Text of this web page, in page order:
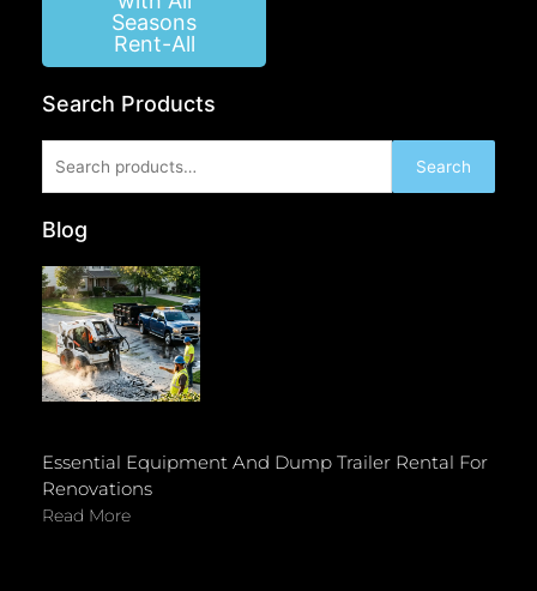
Seasons
Rent-All
Search Products
for:
Search
Blog
Essential Equipment And Dump Trailer Rental For
Renovations
Read More